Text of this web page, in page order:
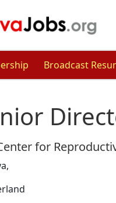
Broadcast
for